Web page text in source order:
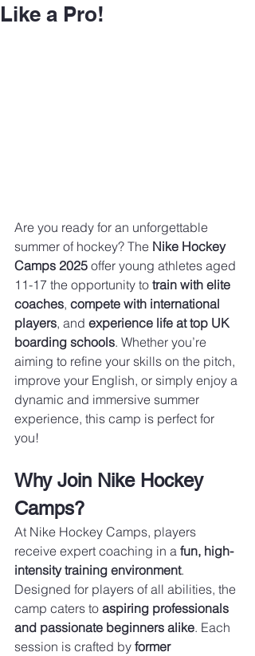
Like a Pro!
Are you ready for an unforgettable
summer of hockey? The Nike Hockey
Camps 2025 offer young athletes aged
11-17 the opportunity to train with elite
coaches, compete with international
players, and experience life at top UK
boarding schools. Whether you’re
aiming to refine your skills on the pitch,
improve your English, or simply enjoy a
dynamic and immersive summer
experience, this camp is perfect for
you!
Why Join Nike Hockey
Camps?
At Nike Hockey Camps, players
receive expert coaching in a fun, high-
intensity training environment.
Designed for players of all abilities, the
camp caters to aspiring professionals
and passionate beginners alike. Each
session is crafted by former